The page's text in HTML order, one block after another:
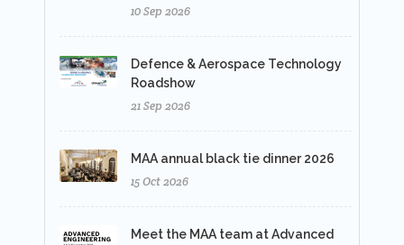
10 Sep 2026
Defence & Aerospace Technology
Roadshow
21 Sep 2026
MAA annual black tie dinner 2026
15 Oct 2026
Meet the MAA team at Advanced